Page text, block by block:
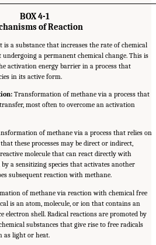
BOX 4-1
of Reaction
is a substance that increases the rate of chemical
a permanent chemical change. This is
activation energy barrier in a process that
in its active form.
Transformation of methane via a process that
most often to overcome an activation
of methane via a process that relies on
these processes may be direct or indirect,
molecule that can react directly with
a sensitizing species that activates another
subsequent reaction with methane.
of methane via reaction with chemical free
is an atom, molecule, or ion that contains an
electron shell. Radical reactions are promoted by
substances that give rise to free radicals
as light or heat.